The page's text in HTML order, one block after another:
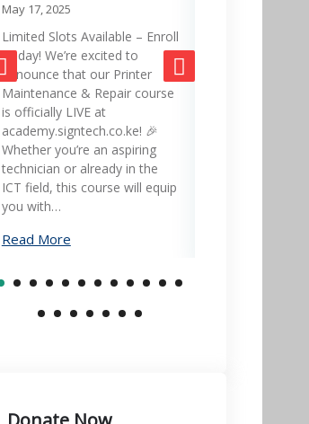
May 17, 2025
Limited Slots Available – Enroll
Today! We’re excited to
announce that our Printer
Maintenance & Repair course
is officially LIVE at
academy.signtech.co.ke! 🎉
Whether you’re an aspiring
technician or already in the
ICT field, this course will equip
you with…
Read More